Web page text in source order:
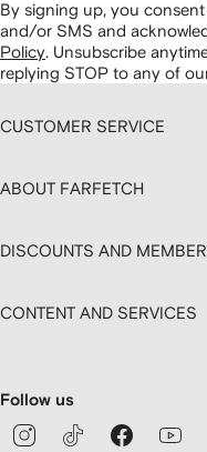
By signing up, you
and/or SMS and
Policy. Unsubscribe
replying STOP to any of
CUSTOMER SERVICE
ABOUT FARFETCH
DISCOUNTS AND
CONTENT AND SERVICES
Follow us